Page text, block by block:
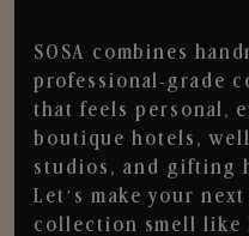
SOSA combines
professional-grade
that feels personal,
boutique hotels,
studios, and gifting
Let’s make your
collection smell like